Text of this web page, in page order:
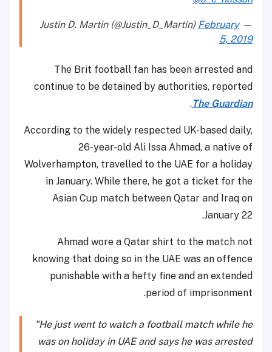
— Justin D. Martin (@Justin_D_Martin)
February
5, 2019
The Brit football fan has been arrested and
continue to be detained by authorities, reported
The Guardian
.
According to the widely respected UK-based daily,
26-year-old Ali Issa Ahmad, a native of
Wolverhampton, travelled to the UAE for a holiday
in January. While there, he got a ticket for the
Asian Cup match between Qatar and Iraq on
January 22.
Ahmad wore a Qatar shirt to the match not
knowing that doing so in the UAE was an offence
punishable with a hefty fine and an extended
period of imprisonment.
"He just went to watch a football match while he
was on holiday in UAE and says he was arrested